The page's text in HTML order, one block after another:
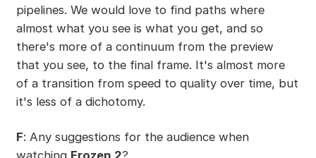
pipelines. We would love to find paths where
almost what you see is what you get, and so
there's more of a continuum from the preview
that you see, to the final frame. It's almost more
of a transition from speed to quality over time, but
it's less of a dichotomy.
F: Any suggestions for the audience when